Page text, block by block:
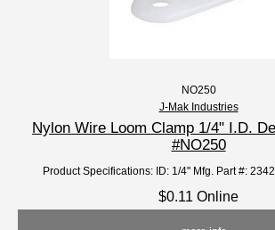
NO250
J-Mak Industries
Nylon Wire Loom Clamp 1/4" I.D.
#NO250
Product Specifications: ID: 1/4" Mfg. Part #:
$0.11 Online